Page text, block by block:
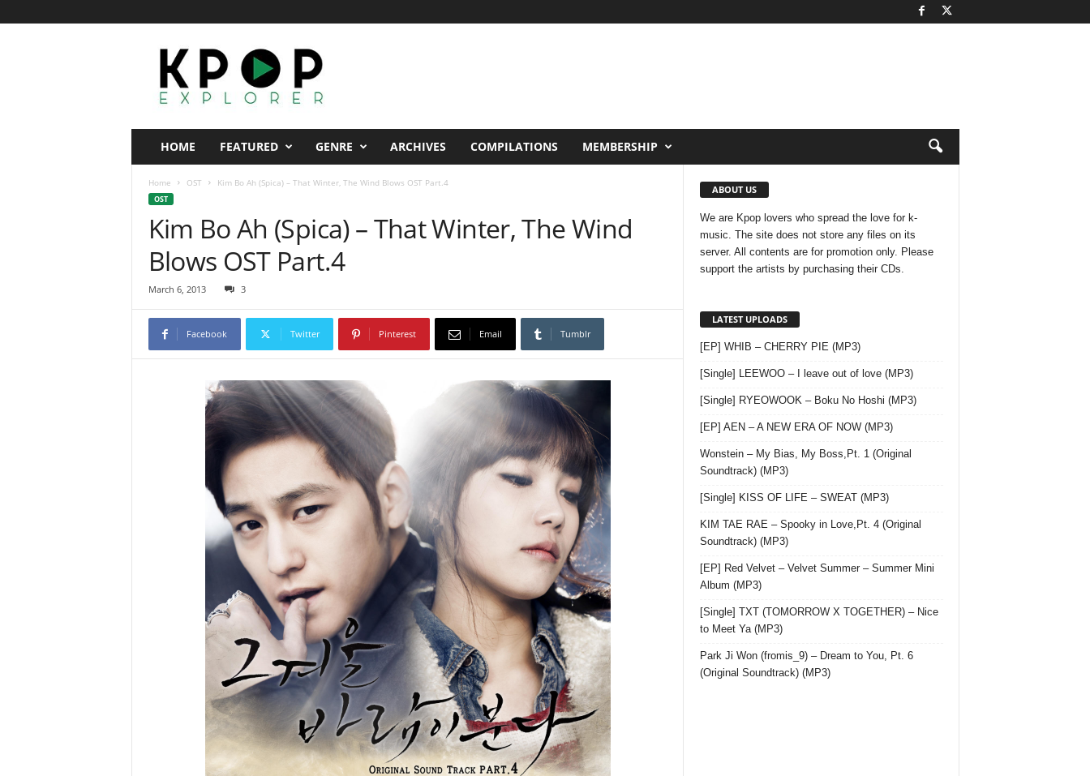
HOME FEATURED GENRE ARCHIVES COMPILATIONS MEMBERSHIP
Home OST Kim Bo Ah (Spica) – That Winter, The Wind Blows OST Part.4
OST
Kim Bo Ah (Spica) – That Winter, The Wind
Blows OST Part.4
March 6, 2013 3
Facebook Twitter Pinterest Email Tumblr
ABOUT US
We are Kpop lovers who spread the love for k-
music. The site does not store any files on its
server. All contents are for promotion only. Please
support the artists by purchasing their CDs.
LATEST UPLOADS
[EP] WHIB – CHERRY PIE (MP3)
[Single] LEEWOO – I leave out of love (MP3)
[Single] RYEOWOOK – Boku No Hoshi (MP3)
[EP] AEN – A NEW ERA OF NOW (MP3)
Wonstein – My Bias, My Boss,Pt. 1 (Original
Soundtrack) (MP3)
[Single] KISS OF LIFE – SWEAT (MP3)
KIM TAE RAE – Spooky in Love,Pt. 4 (Original
Soundtrack) (MP3)
[EP] Red Velvet – Velvet Summer – Summer Mini
Album (MP3)
[Single] TXT (TOMORROW X TOGETHER) – Nice
to Meet Ya (MP3)
Park Ji Won (fromis_9) – Dream to You, Pt. 6
(Original Soundtrack) (MP3)